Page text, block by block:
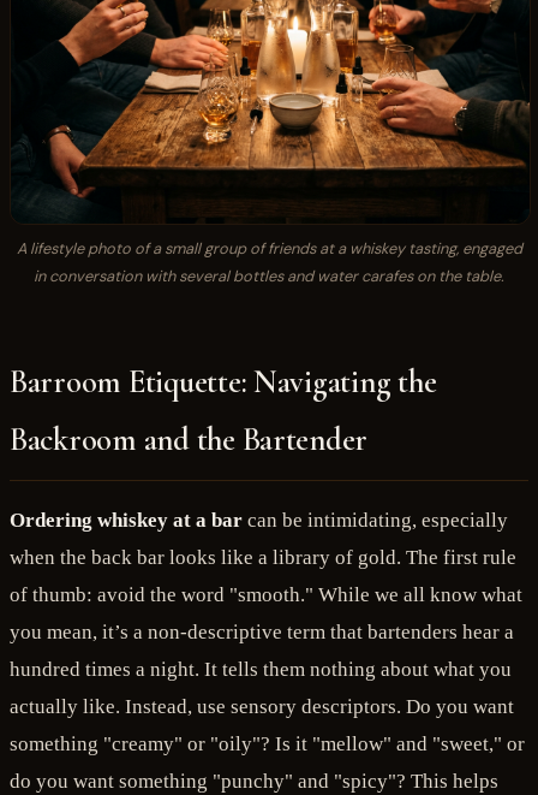
A lifestyle photo of a small group of friends at a whiskey tasting, engaged
in conversation with several bottles and water carafes on the table.
Barroom Etiquette: Navigating the
Backroom and the Bartender
Ordering whiskey at a bar can be intimidating, especially
when the back bar looks like a library of gold. The first rule
of thumb: avoid the word "smooth." While we all know what
you mean, it’s a non-descriptive term that bartenders hear a
hundred times a night. It tells them nothing about what you
actually like. Instead, use sensory descriptors. Do you want
something "creamy" or "oily"? Is it "mellow" and "sweet," or
do you want something "punchy" and "spicy"? This helps